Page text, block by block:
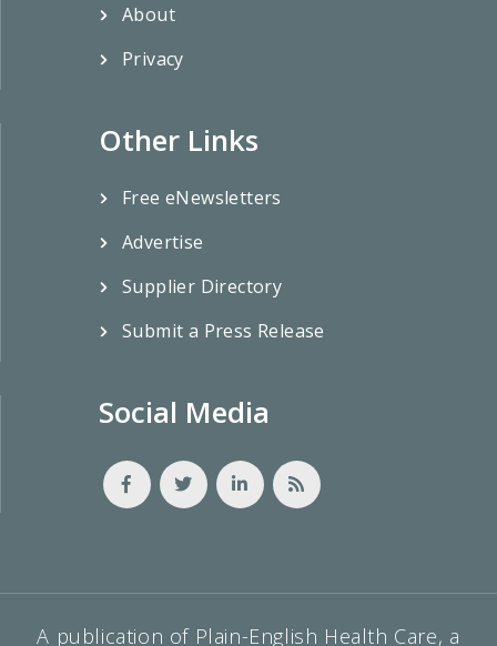
About
Privacy
Other Links
Free eNewsletters
Advertise
Supplier Directory
Submit a Press Release
Social Media
A publication of Plain-English Health Care, a